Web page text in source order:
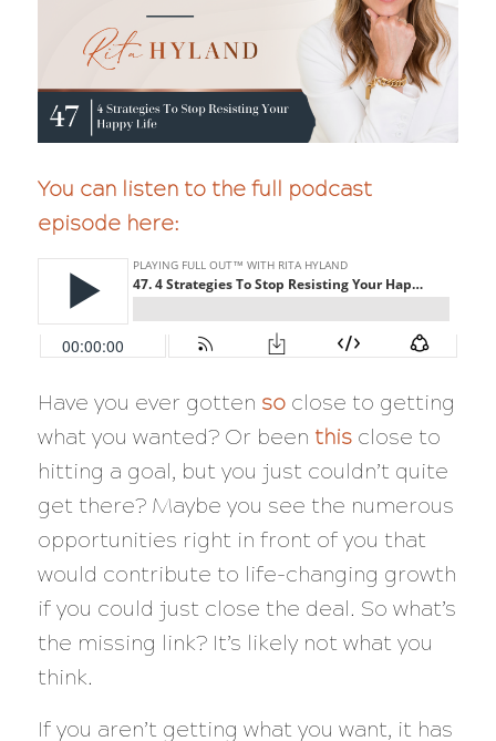
You can listen to the full podcast
episode here:
Have you ever gotten so close to getting
what you wanted? Or been this close to
hitting a goal, but you just couldn’t quite
get there? Maybe you see the numerous
opportunities right in front of you that
would contribute to life-changing growth
if you could just close the deal. So what’s
the missing link? It’s likely not what you
think.
If you aren’t getting what you want, it has